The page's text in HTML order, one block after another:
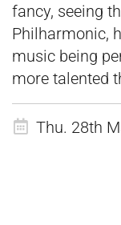
fancy, seeing
Philharmonic,
music being
more talented
Thu. 28th